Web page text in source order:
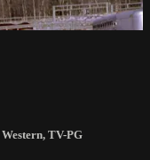
Western, TV-PG